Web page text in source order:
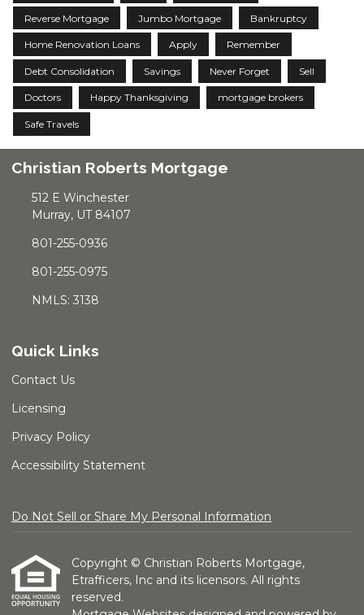
Reverse Mortgage Jumbo Mortgage Bankruptcy
Home Renovation Loans Apply Remember
Debt Consolidation Savings Never Forget Sell
Doctors Happy Thanksgiving mortgage brokers
Safe Travels
Christian Roberts Mortgage
512 E Winchester
Murray, UT 84107
801-255-0936
801-255-0975
NMLS: 3138
Quick Links
Contact Us
Licensing
Privacy Policy
Accessibility Statement
Do Not Sell or Share My Personal Information
Copyright © Christian Roberts Mortgage,
Etrafficers, Inc and its licensors. All rights
reserved.